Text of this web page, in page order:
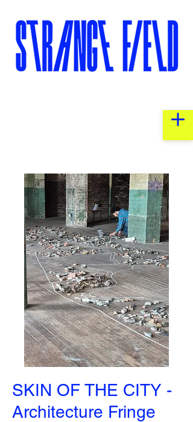
SKIN OF THE CITY -
Architecture Fringe